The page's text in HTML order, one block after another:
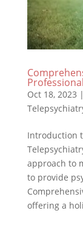
Oct 18, 2023 |
Introduction
approach to
to provide
offering a